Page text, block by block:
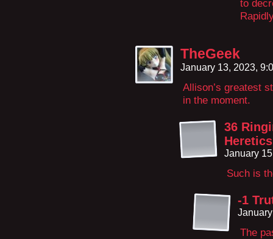
to
TheGeek
January 13, 2023,
Allison’s greatest
in the moment.
36
January
Such is
-1
The